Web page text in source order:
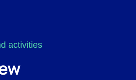
activities